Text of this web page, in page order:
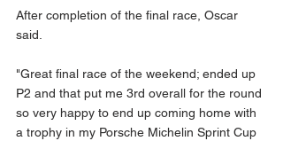
After completion of the final race, Oscar
said.
"Great final race of the weekend; ended up
P2 and that put me 3rd overall for the round
so very happy to end up coming home with
a trophy in my Porsche Michelin Sprint Cup